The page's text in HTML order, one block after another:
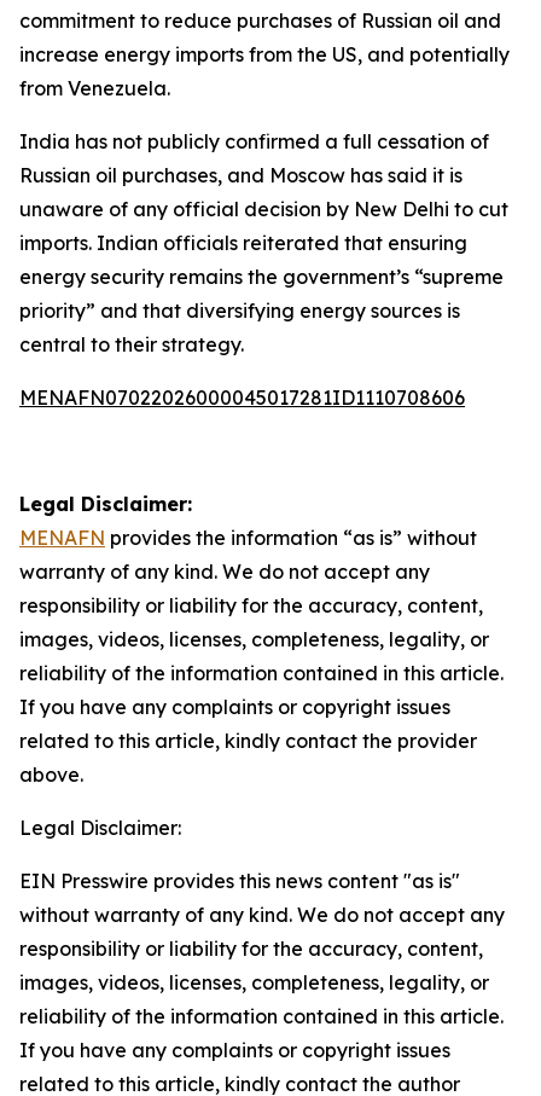
commitment to reduce purchases of Russian oil and
increase energy imports from the US, and potentially
from Venezuela.
India has not publicly confirmed a full cessation of
Russian oil purchases, and Moscow has said it is
unaware of any official decision by New Delhi to cut
imports. Indian officials reiterated that ensuring
energy security remains the government’s “supreme
priority” and that diversifying energy sources is
central to their strategy.
MENAFN07022026000045017281ID1110708606
Legal Disclaimer:
MENAFN provides the information “as is” without
warranty of any kind. We do not accept any
responsibility or liability for the accuracy, content,
images, videos, licenses, completeness, legality, or
reliability of the information contained in this article.
If you have any complaints or copyright issues
related to this article, kindly contact the provider
above.
Legal Disclaimer:
EIN Presswire provides this news content "as is"
without warranty of any kind. We do not accept any
responsibility or liability for the accuracy, content,
images, videos, licenses, completeness, legality, or
reliability of the information contained in this article.
If you have any complaints or copyright issues
related to this article, kindly contact the author